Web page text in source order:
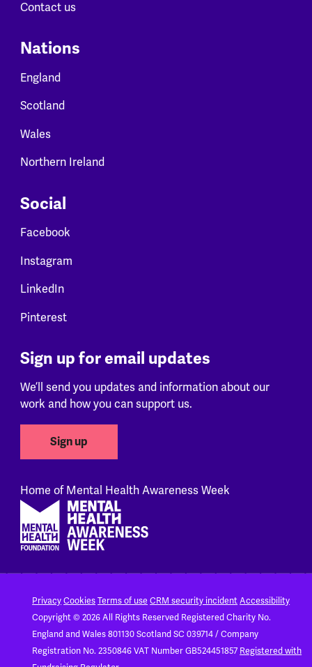
Contact us
Nations
England
Scotland
Wales
Northern Ireland
Social
Facebook
Instagram
LinkedIn
Pinterest
Sign up for email updates
We’ll send you updates and information about our
work and how you can support us.
Sign up
Home of Mental Health Awareness Week
PrivacyCookiesTerms of use CRM security incidentAccessibility
Copyright © 2026 All Rights Reserved Registered Charity No.
England and Wales 801130Scotland SC 039714 / Company
Registration No. 2350846VAT Number GB524451857 Registered with